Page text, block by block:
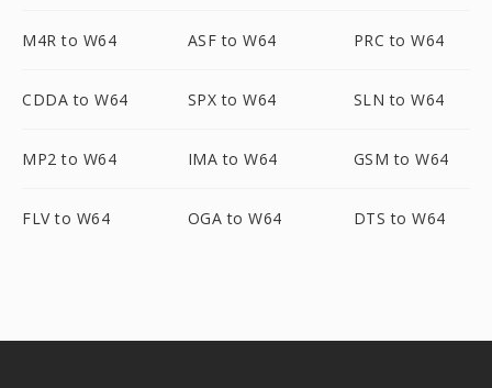
M4R to W64 ASF to W64 PRC to W64
CDDA to W64 SPX to W64 SLN to W64
MP2 to W64 IMA to W64 GSM to W64
FLV to W64 OGA to W64 DTS to W64